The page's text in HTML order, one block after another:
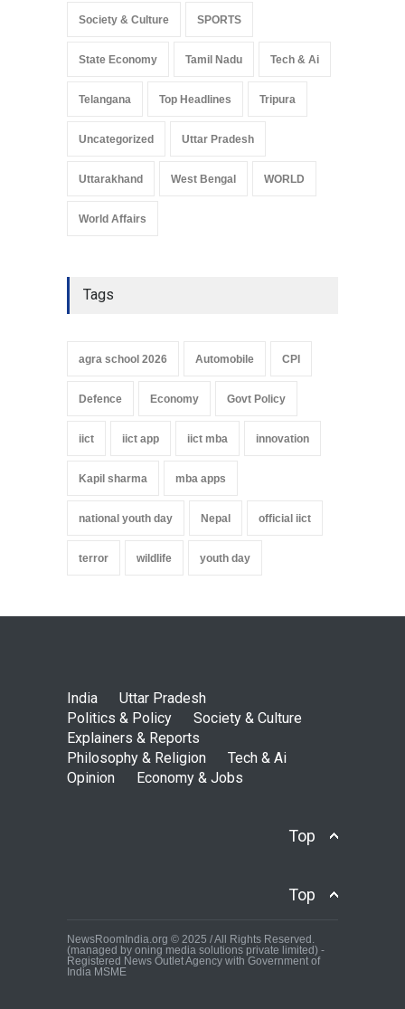
Society & Culture SPORTS
State Economy Tamil Nadu Tech & Ai
Telangana Top Headlines Tripura
Uncategorized Uttar Pradesh
Uttarakhand West Bengal WORLD
World Affairs
Tags
agra school 2026 Automobile CPI
Defence Economy Govt Policy
iict iict app iict mba innovation
Kapil sharma mba apps
national youth day Nepal official iict
terror wildlife youth day
India
Uttar Pradesh
Politics & Policy
Society & Culture
Explainers & Reports
Philosophy & Religion
Tech & Ai
Opinion
Economy & Jobs
Top
Top
NewsRoomIndia.org © 2025 / All Rights Reserved.
(managed by oning media solutions private limited) -
Registered News Outlet Agency with Government of
India MSME